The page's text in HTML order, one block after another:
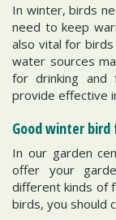
In winter, birds
need to keep
also vital for
water sources
for drinking and
provide effective
Good winter bird
In our garden
offer your
different kinds of
birds, you should